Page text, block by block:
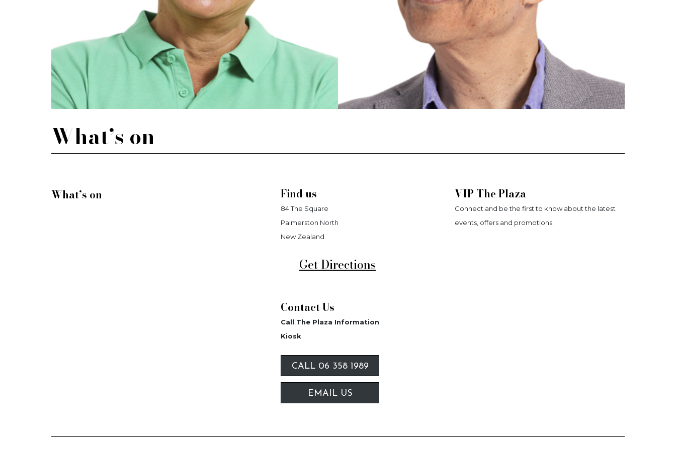
What’s on
What’s on Find us
84 The Square
Palmerston North
New Zealand
Get Directions
Contact Us
Call The Plaza Information
Kiosk
CALL 06 358 1989
EMAIL US
VIP The Plaza
Connect and be the first to know about the latest
events, offers and promotions.